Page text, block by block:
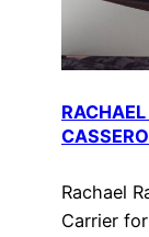
Rachael
Carrier